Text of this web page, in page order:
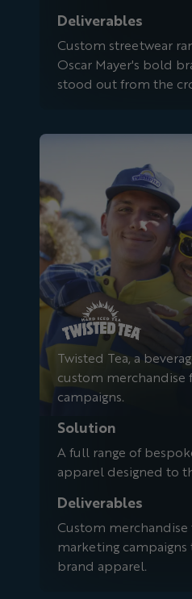
Deliverables
Custom streetwear
Oscar Mayer's bold
stood out from the
Twisted Tea
Twisted Tea, a
custom
campaigns.
Solution
A full range of
apparel designed to
Deliverables
Custom
marketing
brand apparel.